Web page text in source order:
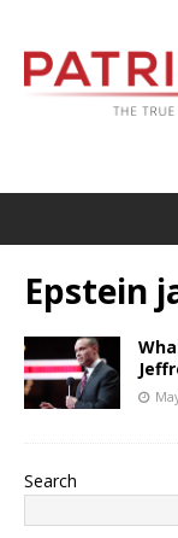
Epstein
Search